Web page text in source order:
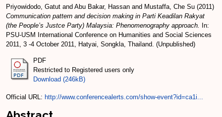
Priyowidodo, Gatut and Abu Bakar, Hassan and Mustaffa, Che Su (2011)
Communication pattern and decision making in Parti Keadilan Rakyat
(the People’s Justce Party) Malaysia: Phenomenography approach.
In:
PSU-USM International Conference on Humanities and Social Sciences
2011, 3 -4 October 2011, Hatyai, Songkla, Thailand. (Unpublished)
PDF
Restricted to Registered users only
Download (246kB)
Official URL: http://www.conferencealerts.com/show-event?id=ca1i...